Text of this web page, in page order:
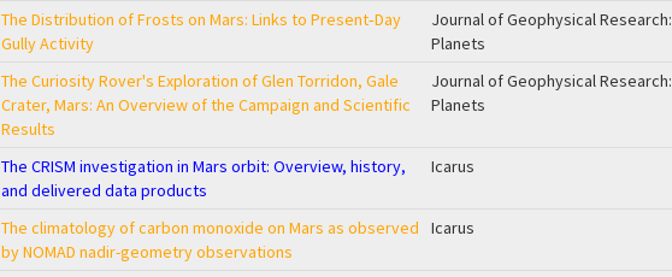
The Distribution of Frosts on Mars: Links to Present‐Day
Gully Activity
Journal of Geophysical Research:
Planets
The Curiosity Rover's Exploration of Glen Torridon, Gale
Crater, Mars: An Overview of the Campaign and Scientific
Results
Journal of Geophysical Research:
Planets
The CRISM investigation in Mars orbit: Overview, history,
and delivered data products
Icarus
The climatology of carbon monoxide on Mars as observed
by NOMAD nadir-geometry observations
Icarus